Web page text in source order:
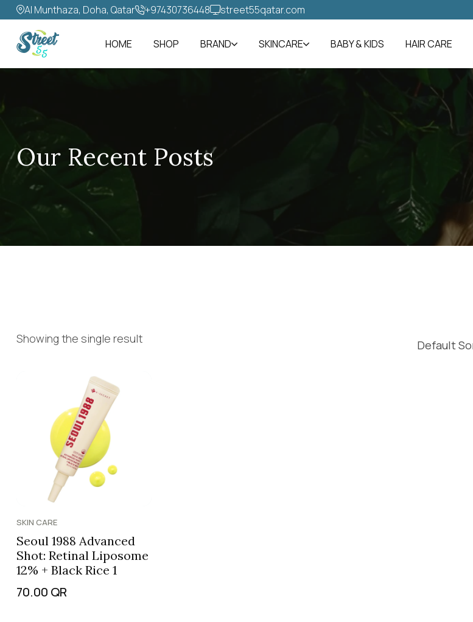
Al Munthaza, Doha, Qatar +97430736448‬ street55qatar.com
HOME SHOP BRAND SKINCARE BABY & KIDS HAIR CARE
Our Recent Posts
Showing the single result
SKIN CARE
Seoul 1988 Advanced
Shot: Retinal Liposome
12% + Black Rice 1
70.00 QR